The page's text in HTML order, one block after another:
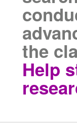
the
Help